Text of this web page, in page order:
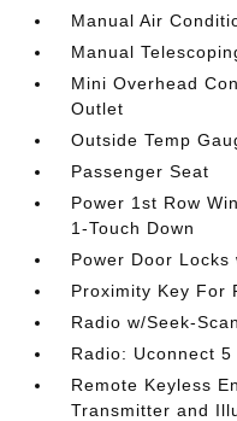
Manual Air
Manual
Mini Overhead
Outlet
Outside Temp
Passenger Seat
Power 1st Row
1-Touch Down
Power Door
Proximity Key For
Radio w/Seek-Scan
Radio: Uconnect
Remote Keyless
Transmitter and